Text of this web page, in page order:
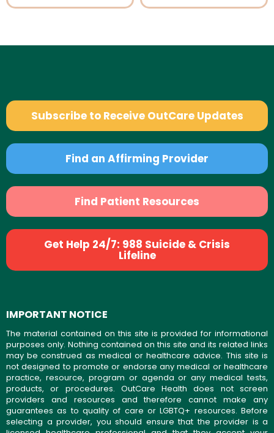
Subscribe to Receive OutCare Updates
Find an Affirming Provider
Find Patient Resources
Get Help 24/7: 988 Suicide & Crisis
Lifeline
IMPORTANT NOTICE
The material contained on this site is provided for informational
purposes only. Nothing contained on this site and its related links
may be construed as medical or healthcare advice. This site is
not designed to promote or endorse any medical or healthcare
practice, resource, program or agenda or any medical tests,
products, or procedures. OutCare Health does not screen
providers and resources and therefore cannot make any
guarantees as to quality of care or LGBTQ+ resources. Before
selecting a provider, you should ensure that the provider is a